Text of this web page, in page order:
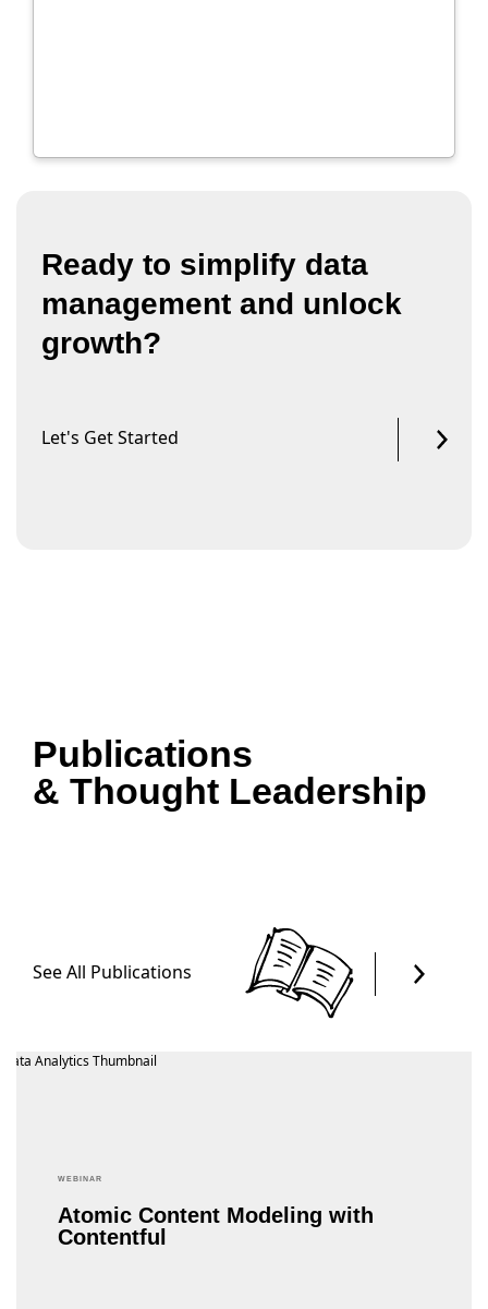
Ready to simplify data
management and unlock
growth?
Let's Get Started
Publications
& Thought Leadership
See All Publications
WEBINAR
Atomic Content Modeling with
Contentful